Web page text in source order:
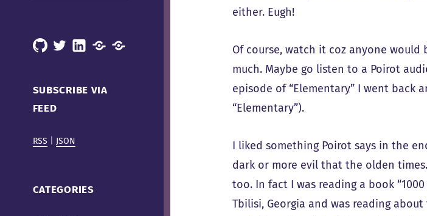
GitHub
X LinkedInMastodonMastodon
SUBSCRIBE VIA
FEED
RSS JSON
CATEGORIES
either. Eugh!
Of course, watch it coz anyone would
much. Maybe go listen to a Poirot
episode of “Elementary” I went back
“Elementary”).
I liked something Poirot says in the
dark or more evil that the olden
too. In fact I was reading a book
Tbilisi, Georgia and was reading